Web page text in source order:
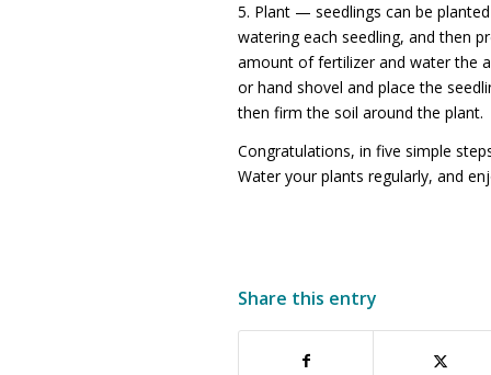
5. Plant — seedlings can be
watering each seedling, and then
amount of fertilizer and water the
or hand shovel and place the
then firm the soil around the plant.
Congratulations, in five simple
Water your plants regularly, and
Share this entry